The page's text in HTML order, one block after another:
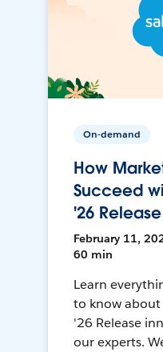
On-demand
How
Succeed
'26 Release
February 11,
60 min
Learn
to know
'26 Release
our experts.